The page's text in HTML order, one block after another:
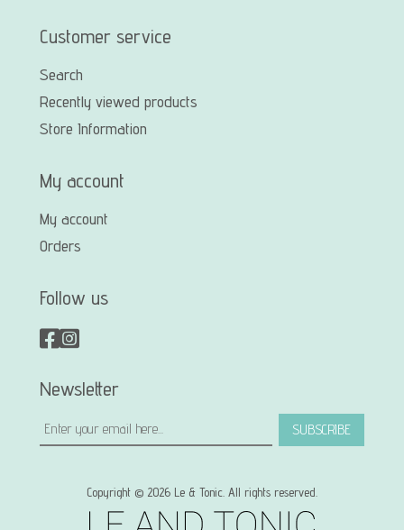
Customer service
Search
Recently viewed products
Store Information
My account
My account
Orders
Follow us
Newsletter
SUBSCRIBE
Copyright © 2026 Le & Tonic. All rights reserved.